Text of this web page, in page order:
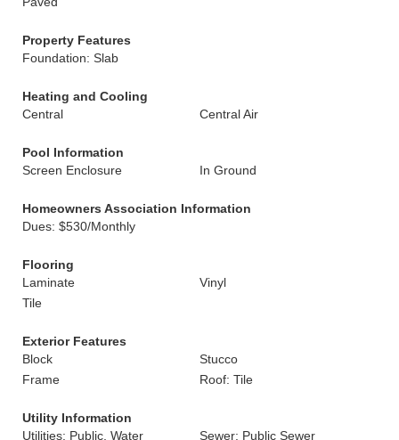
Property Features
Foundation: Slab
Heating and Cooling
Central
Central Air
Pool Information
Screen Enclosure
In Ground
Homeowners Association Information
Dues: $530/Monthly
Flooring
Laminate
Vinyl
Tile
Exterior Features
Block
Stucco
Frame
Roof: Tile
Utility Information
Utilities: Public, Water
Sewer: Public Sewer